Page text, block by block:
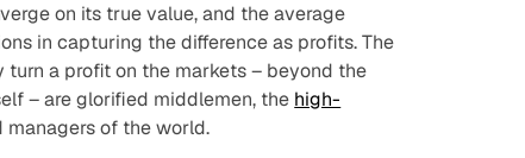
on its true value, and the average
in capturing the difference as profits. The
a profit on the markets – beyond the
– are glorified middlemen, the high-
managers of the world.